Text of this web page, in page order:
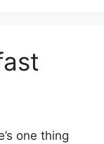
one thing